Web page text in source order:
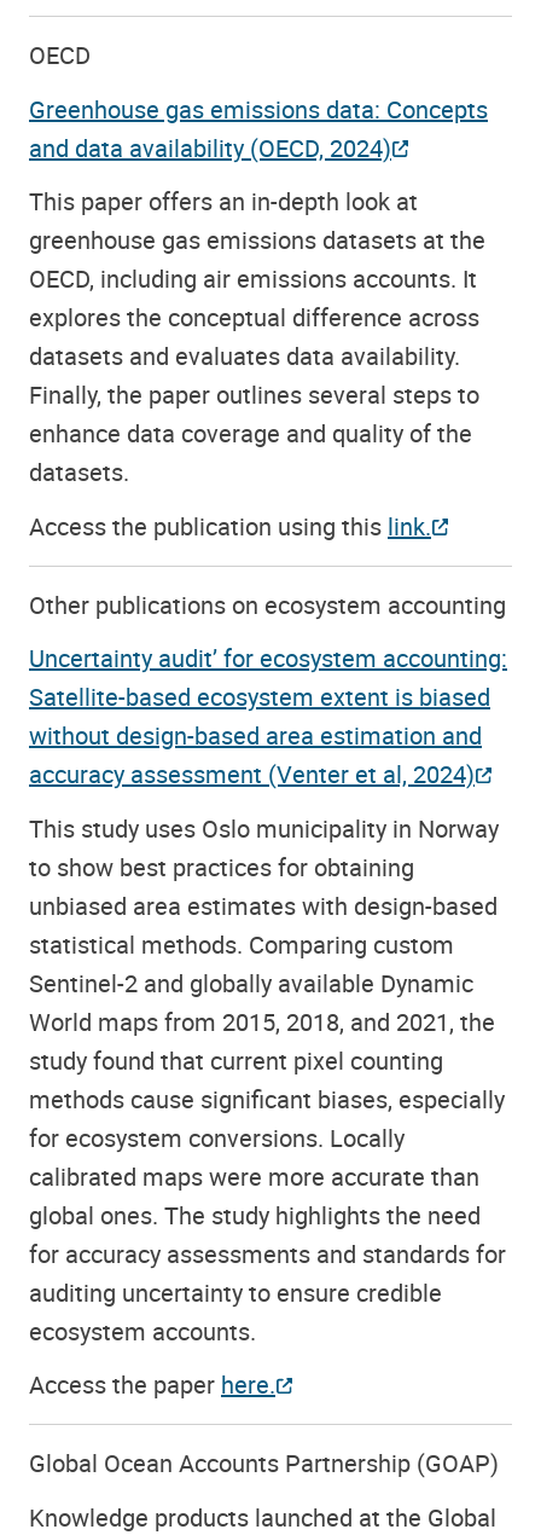
OECD
Greenhouse gas emissions data: Concepts
and data availability (OECD, 2024)
This paper offers an in-depth look at
greenhouse gas emissions datasets at the
OECD, including air emissions accounts. It
explores the conceptual difference across
datasets and evaluates data availability.
Finally, the paper outlines several steps to
enhance data coverage and quality of the
datasets.
Access the publication using this link.
Other publications on ecosystem accounting
Uncertainty audit’ for ecosystem accounting:
Satellite-based ecosystem extent is biased
without design-based area estimation and
accuracy assessment (Venter et al, 2024)
This study uses Oslo municipality in Norway
to show best practices for obtaining
unbiased area estimates with design-based
statistical methods. Comparing custom
Sentinel-2 and globally available Dynamic
World maps from 2015, 2018, and 2021, the
study found that current pixel counting
methods cause significant biases, especially
for ecosystem conversions. Locally
calibrated maps were more accurate than
global ones. The study highlights the need
for accuracy assessments and standards for
auditing uncertainty to ensure credible
ecosystem accounts.
Access the paper here.
Global Ocean Accounts Partnership (GOAP)
Knowledge products launched at the Global